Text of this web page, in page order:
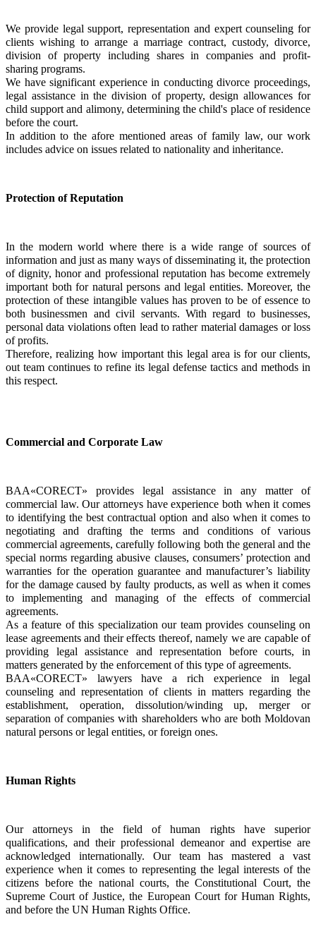
We provide legal support, representation and expert counseling for
clients wishing to arrange a marriage contract, custody, divorce,
division of property including shares in companies and profit-
sharing programs.
We have significant experience in conducting divorce proceedings,
legal assistance in the division of property, design allowances for
child support and alimony, determining the child's place of residence
before the court.
In addition to the afore mentioned areas of family law, our work
includes advice on issues related to nationality and inheritance.
Protection of Reputation
In the modern world where there is a wide range of sources of
information and just as many ways of disseminating it, the protection
of dignity, honor and professional reputation has become extremely
important both for natural persons and legal entities. Moreover, the
protection of these intangible values has proven to be of essence to
both businessmen and civil servants. With regard to businesses,
personal data violations often lead to rather material damages or loss
of profits.
Therefore, realizing how important this legal area is for our clients,
out team continues to refine its legal defense tactics and methods in
this respect.
Commercial and Corporate Law
BAA«CORECT» provides legal assistance in any matter of
commercial law. Our attorneys have experience both when it comes
to identifying the best contractual option and also when it comes to
negotiating and drafting the terms and conditions of various
commercial agreements, carefully following both the general and the
special norms regarding abusive clauses, consumers’ protection and
warranties for the operation guarantee and manufacturer’s liability
for the damage caused by faulty products, as well as when it comes
to implementing and managing of the effects of commercial
agreements.
As a feature of this specialization our team provides counseling on
lease agreements and their effects thereof, namely we are capable of
providing legal assistance and representation before courts, in
matters generated by the enforcement of this type of agreements.
BAA«CORECT» lawyers have a rich experience in legal
counseling and representation of clients in matters regarding the
establishment, operation, dissolution/winding up, merger or
separation of companies with shareholders who are both Moldovan
natural persons or legal entities, or foreign ones.
Human Rights
Our attorneys in the field of human rights have superior
qualifications, and their professional demeanor and expertise are
acknowledged internationally. Our team has mastered a vast
experience when it comes to representing the legal interests of the
citizens before the national courts, the Constitutional Court, the
Supreme Court of Justice, the European Court for Human Rights,
and before the UN Human Rights Office.